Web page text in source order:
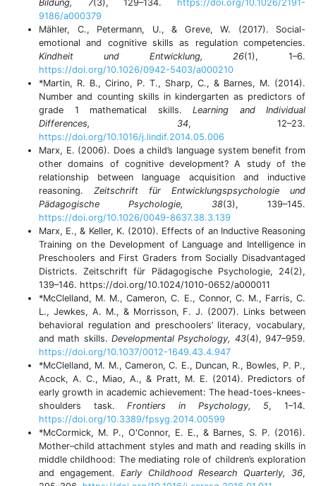
Bildung, 7(3), 129–134.
https://doi.org/10.1026/2191-
9186/a000379
Mähler, C., Petermann, U., & Greve, W. (2017). Social-
emotional and cognitive skills as regulation competencies.
Kindheit und Entwicklung, 26(1), 1–6.
https://doi.org/10.1026/0942-5403/a000210
*Martin, R. B., Cirino, P. T., Sharp, C., & Barnes, M. (2014).
Number and counting skills in kindergarten as predictors of
grade 1 mathematical skills. Learning and Individual
Differences, 34, 12–23.
https://doi.org/10.1016/j.lindif.2014.05.006
Marx, E. (2006). Does a child’s language system benefit from
other domains of cognitive development? A study of the
relationship between language acquisition and inductive
reasoning. Zeitschrift für Entwicklungspsychologie und
Pädagogische Psychologie, 38(3), 139–145.
https://doi.org/10.1026/0049-8637.38.3.139
Marx, E., & Keller, K. (2010). Effects of an Inductive Reasoning
Training on the Development of Language and Intelligence in
Preschoolers and First Graders from Socially Disadvantaged
Districts. Zeitschrift für Pädagogische Psychologie, 24(2),
139–146. https://doi.org/10.1024/1010-0652/a000011
*McClelland, M. M., Cameron, C. E., Connor, C. M., Farris, C.
L., Jewkes, A. M., & Morrisson, F. J. (2007). Links between
behavioral regulation and preschoolers’ literacy, vocabulary,
and math skills. Developmental Psychology, 43(4), 947–959.
https://doi.org/10.1037/0012-1649.43.4.947
*McClelland, M. M., Cameron, C. E., Duncan, R., Bowles, P. P.,
Acock, A. C., Miao, A., & Pratt, M. E. (2014). Predictors of
early growth in academic achievement: The head-toes-knees-
shoulders task.Frontiers in Psychology, 5, 1–14.
https://doi.org/10.3389/fpsyg.2014.00599
*McCormick, M. P., O'Connor, E. E., & Barnes, S. P. (2016).
Mother–child attachment styles and math and reading skills in
middle childhood: The mediating role of children’s exploration
and engagement.Early Childhood Research Quarterly, 36,